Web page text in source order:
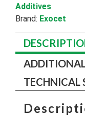
Additives
Brand: Exocet
TECHNICAL